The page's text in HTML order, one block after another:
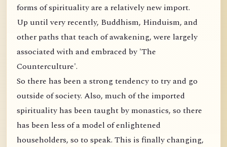
forms of spirituality are a relatively new import.
Up until very recently, Buddhism, Hinduism, and
other paths that teach of awakening, were largely
associated with and embraced by 'The
Counterculture'.
So there has been a strong tendency to try and go
outside of society. Also, much of the imported
spirituality has been taught by monastics, so there
has been less of a model of enlightened
householders, so to speak. This is finally changing,